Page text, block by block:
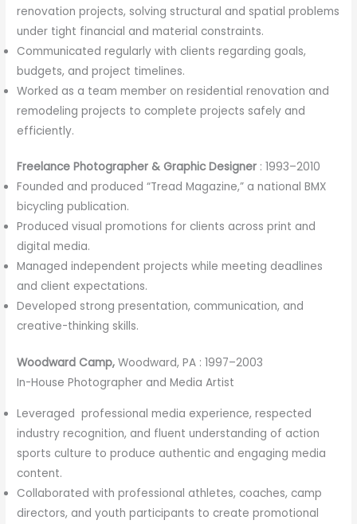
renovation projects, solving structural and spatial problems
under tight financial and material constraints.
Communicated regularly with clients regarding goals,
budgets, and project timelines.
Worked as a team member on residential renovation and
remodeling projects to complete projects safely and
efficiently.
Freelance Photographer & Graphic Designer : 1993–2010
Founded and produced “Tread Magazine,” a national BMX
bicycling publication.
Produced visual promotions for clients across print and
digital media.
Managed independent projects while meeting deadlines
and client expectations.
Developed strong presentation, communication, and
creative-thinking skills.
Woodward Camp,Woodward, PA : 1997–2003
In-House Photographer and Media Artist
Leveraged professional media experience, respected
industry recognition, and fluent understanding of action
sports culture to produce authentic and engaging media
content.
Collaborated with professional athletes, coaches, camp
directors, and youth participants to create promotional